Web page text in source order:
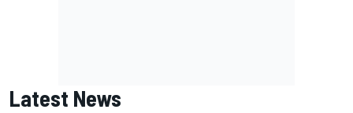
Latest News